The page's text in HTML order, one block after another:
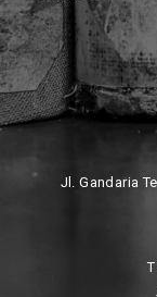
Jl. Gandaria